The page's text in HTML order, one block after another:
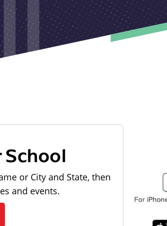
School
or City and State, then
and events.